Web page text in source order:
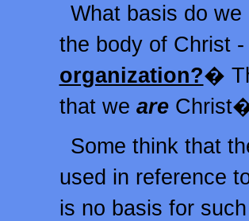
What basis do
the body of Christ
organization?�
that we are
Some think that
used in reference
is no basis for